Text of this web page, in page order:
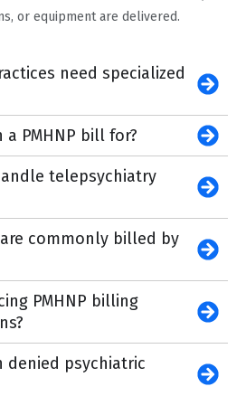
or equipment are delivered.
need specialized
a PMHNP bill for?
telepsychiatry
are commonly billed by
PMHNP billing
denied psychiatric